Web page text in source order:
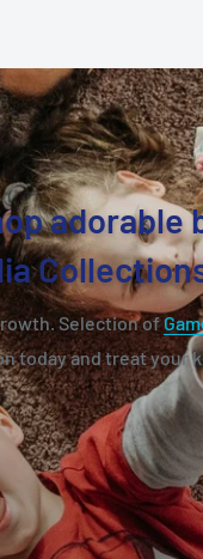
adorable
Selection of
today and treat your